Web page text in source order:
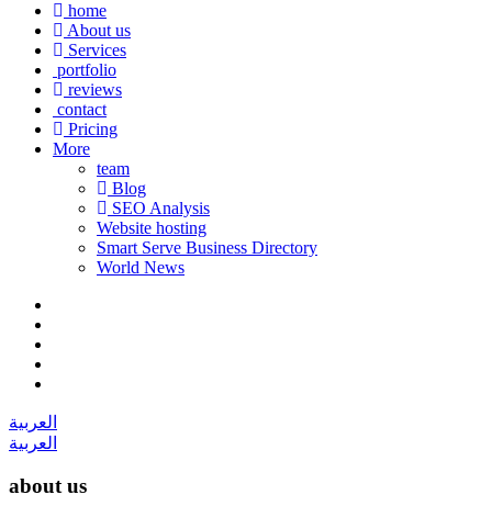
home
About us
Services
portfolio
reviews
contact
Pricing
More
team
Blog
SEO Analysis
Website hosting
Smart Serve Business Directory
World News
العربية
العربية
about us